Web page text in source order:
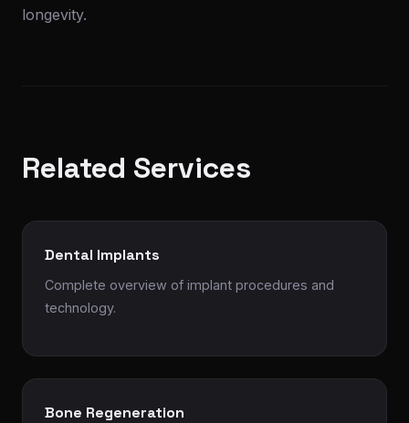
longevity.
Related Services
Dental Implants
Complete overview of implant procedures and
technology.
Bone Regeneration